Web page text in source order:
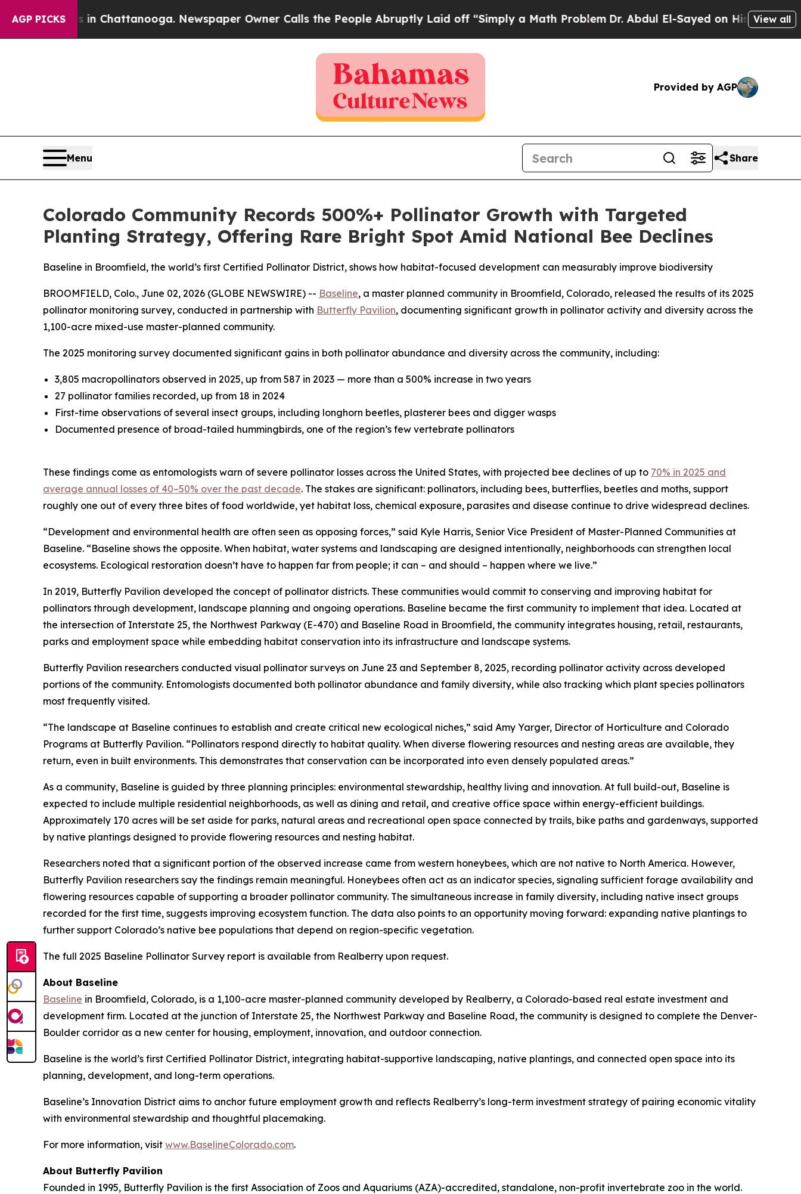
AGP PICKS
in Chattanooga. Newspaper Owner Calls the People Abruptly Laid off “Simply a Math ProblemDr. Abdul El-Sayed on Historic MichiganView all
Provided by AGP
Menu Share
Colorado Community Records 500%+ Pollinator Growth with Targeted
Planting Strategy, Offering Rare Bright Spot Amid National Bee Declines
Baseline in Broomfield, the world’s first Certified Pollinator District, shows how habitat-focused development can measurably improve biodiversity
BROOMFIELD, Colo., June 02, 2026 (GLOBE NEWSWIRE) -- Baseline, a master planned community in Broomfield, Colorado, released the results of its 2025
pollinator monitoring survey, conducted in partnership with Butterfly Pavilion, documenting significant growth in pollinator activity and diversity across the
1,100-acre mixed-use master-planned community.
The 2025 monitoring survey documented significant gains in both pollinator abundance and diversity across the community, including:
3,805 macropollinators observed in 2025, up from 587 in 2023 — more than a 500% increase in two years
27 pollinator families recorded, up from 18 in 2024
First-time observations of several insect groups, including longhorn beetles, plasterer bees and digger wasps
Documented presence of broad-tailed hummingbirds, one of the region’s few vertebrate pollinators
These findings come as entomologists warn of severe pollinator losses across the United States, with projected bee declines of up to 70% in 2025 and
average annual losses of 40–50% over the past decade. The stakes are significant: pollinators, including bees, butterflies, beetles and moths, support
roughly one out of every three bites of food worldwide, yet habitat loss, chemical exposure, parasites and disease continue to drive widespread declines.
“Development and environmental health are often seen as opposing forces,” said Kyle Harris, Senior Vice President of Master-Planned Communities at
Baseline. “Baseline shows the opposite. When habitat, water systems and landscaping are designed intentionally, neighborhoods can strengthen local
ecosystems. Ecological restoration doesn’t have to happen far from people; it can – and should – happen where we live.”
In 2019, Butterfly Pavilion developed the concept of pollinator districts. These communities would commit to conserving and improving habitat for
pollinators through development, landscape planning and ongoing operations. Baseline became the first community to implement that idea. Located at
the intersection of Interstate 25, the Northwest Parkway (E-470) and Baseline Road in Broomfield, the community integrates housing, retail, restaurants,
parks and employment space while embedding habitat conservation into its infrastructure and landscape systems.
Butterfly Pavilion researchers conducted visual pollinator surveys on June 23 and September 8, 2025, recording pollinator activity across developed
portions of the community. Entomologists documented both pollinator abundance and family diversity, while also tracking which plant species pollinators
most frequently visited.
“The landscape at Baseline continues to establish and create critical new ecological niches,” said Amy Yarger, Director of Horticulture and Colorado
Programs at Butterfly Pavilion. “Pollinators respond directly to habitat quality. When diverse flowering resources and nesting areas are available, they
return, even in built environments. This demonstrates that conservation can be incorporated into even densely populated areas.”
As a community, Baseline is guided by three planning principles: environmental stewardship, healthy living and innovation. At full build-out, Baseline is
expected to include multiple residential neighborhoods, as well as dining and retail, and creative office space within energy-efficient buildings.
Approximately 170 acres will be set aside for parks, natural areas and recreational open space connected by trails, bike paths and gardenways, supported
by native plantings designed to provide flowering resources and nesting habitat.
Researchers noted that a significant portion of the observed increase came from western honeybees, which are not native to North America. However,
Butterfly Pavilion researchers say the findings remain meaningful. Honeybees often act as an indicator species, signaling sufficient forage availability and
flowering resources capable of supporting a broader pollinator community. The simultaneous increase in family diversity, including native insect groups
recorded for the first time, suggests improving ecosystem function. The data also points to an opportunity moving forward: expanding native plantings to
further support Colorado’s native bee populations that depend on region-specific vegetation.
The full 2025 Baseline Pollinator Survey report is available from Realberry upon request.
About Baseline
Baseline in Broomfield, Colorado, is a 1,100-acre master-planned community developed by Realberry, a Colorado-based real estate investment and
development firm. Located at the junction of Interstate 25, the Northwest Parkway and Baseline Road, the community is designed to complete the Denver-
Boulder corridor as a new center for housing, employment, innovation, and outdoor connection.
Baseline is the world’s first Certified Pollinator District, integrating habitat-supportive landscaping, native plantings, and connected open space into its
planning, development, and long-term operations.
Baseline’s Innovation District aims to anchor future employment growth and reflects Realberry’s long-term investment strategy of pairing economic vitality
with environmental stewardship and thoughtful placemaking.
For more information, visit www.BaselineColorado.com.
About Butterfly Pavilion
Founded in 1995, Butterfly Pavilion is the first Association of Zoos and Aquariums (AZA)-accredited, standalone, non-profit invertebrate zoo in the world.